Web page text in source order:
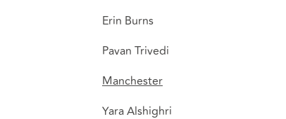
Erin Burns
Pavan Trivedi
Manchester
Yara Alshighri